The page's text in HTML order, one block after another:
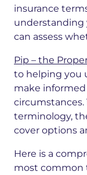
insurance
understanding
can assess
Pip – the
to helping you
make
circumstances.
terminology,
cover options
Here is a
most common